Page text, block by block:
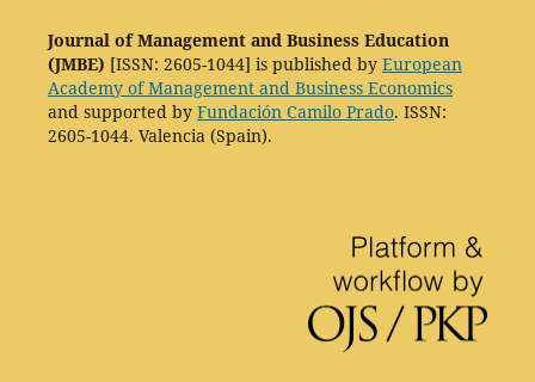
Journal of Management and Business Education
(JMBE) [ISSN: 2605-1044] is published by European
Academy of Management and Business Economics
and supported by Fundación Camilo Prado. ISSN:
2605-1044. Valencia (Spain).